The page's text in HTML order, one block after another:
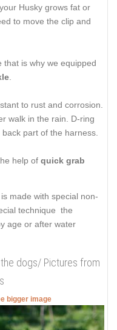
Husky grows fat or
to move the clip and
that is why we equipped
to rust and corrosion.
walk in the rain. D-ring
part of the harness.
help of quick grab
is made with special non-
technique the
age or after water
dogs/ Pictures from
bigger image